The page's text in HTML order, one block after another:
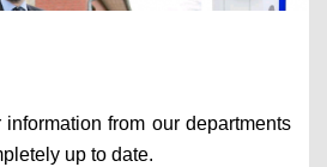
from our departments
up to date.